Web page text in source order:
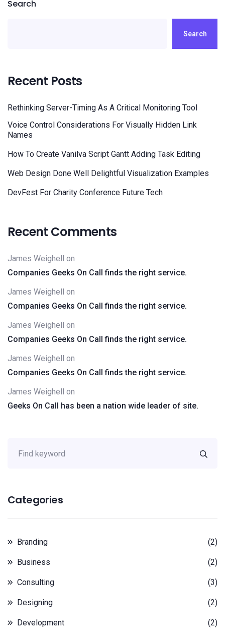
Search
Search
Recent Posts
Rethinking Server-Timing As A Critical Monitoring Tool
Voice Control Considerations For Visually Hidden Link
Names
How To Create Vanilva Script Gantt Adding Task Editing
Web Design Done Well Delightful Visualization Examples
DevFest For Charity Conference Future Tech
Recent Comments
James Weighell on
Companies Geeks On Call finds the right service.
James Weighell on
Companies Geeks On Call finds the right service.
James Weighell on
Companies Geeks On Call finds the right service.
James Weighell on
Companies Geeks On Call finds the right service.
James Weighell on
Geeks On Call has been a nation wide leader of site.
Categories
Branding (2)
Business (2)
Consulting (3)
Designing (2)
Development (2)